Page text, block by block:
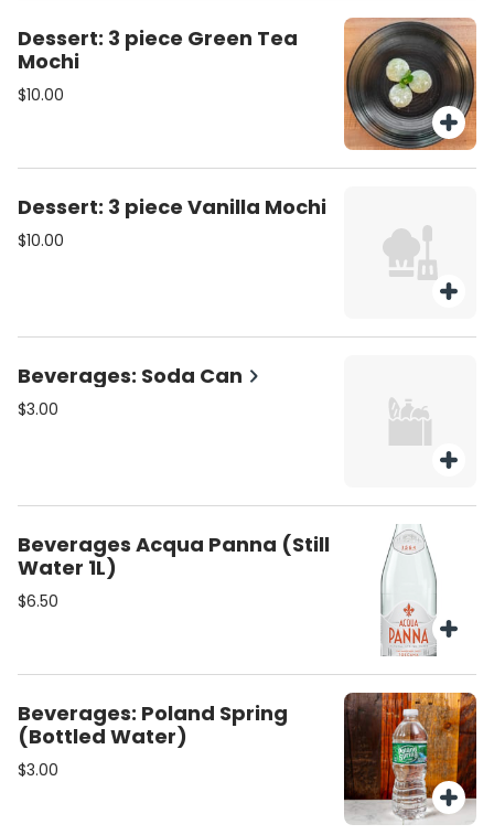
Dessert: 3 piece Green Tea
Mochi
$10.00
Dessert: 3 piece Vanilla Mochi
$10.00
Beverages: Soda Can
$3.00
Beverages Acqua Panna (Still
Water 1L)
$6.50
Beverages: Poland Spring
(Bottled Water)
$3.00